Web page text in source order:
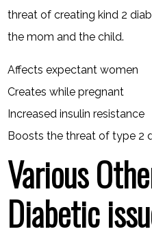
threat of creating kind 2
the mom and the child.
Affects expectant women
Creates while pregnant
Increased insulin resistance
Boosts the threat of type 2
Various
Diabetic